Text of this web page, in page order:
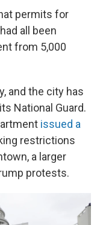
permits for
all been
from 5,000
and the city has
National Guard.
issued a
restrictions
a larger
protests.